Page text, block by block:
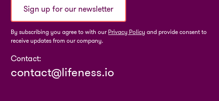
Sign up for our newsletter
By subscribing you agree to with ourPrivacy Policy and provide consent to
receive updates from our company.
Contact:
contact@lifeness.io